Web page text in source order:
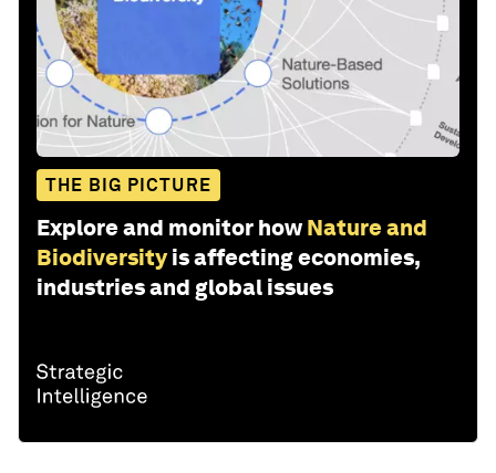
THE BIG PICTURE
Explore and monitor how Nature and
Biodiversity is affecting economies,
industries and global issues